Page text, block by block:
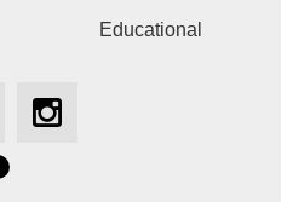
Educational